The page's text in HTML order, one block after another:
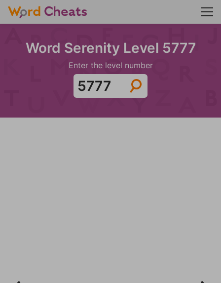
Word Serenity Level 5777
Enter the level number